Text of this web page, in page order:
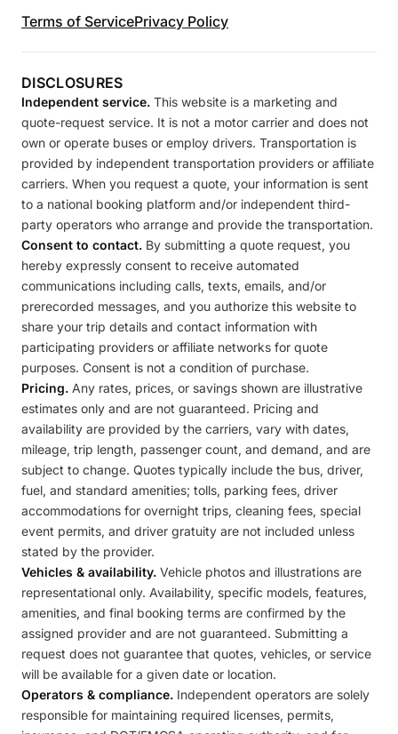
Terms of ServicePrivacy Policy
DISCLOSURES
Independent service. This website is a marketing and
quote-request service. It is not a motor carrier and does not
own or operate buses or employ drivers. Transportation is
provided by independent transportation providers or affiliate
carriers. When you request a quote, your information is sent
to a national booking platform and/or independent third-
party operators who arrange and provide the transportation.
Consent to contact. By submitting a quote request, you
hereby expressly consent to receive automated
communications including calls, texts, emails, and/or
prerecorded messages, and you authorize this website to
share your trip details and contact information with
participating providers or affiliate networks for quote
purposes. Consent is not a condition of purchase.
Pricing. Any rates, prices, or savings shown are illustrative
estimates only and are not guaranteed. Pricing and
availability are provided by the carriers, vary with dates,
mileage, trip length, passenger count, and demand, and are
subject to change. Quotes typically include the bus, driver,
fuel, and standard amenities; tolls, parking fees, driver
accommodations for overnight trips, cleaning fees, special
event permits, and driver gratuity are not included unless
stated by the provider.
Vehicles & availability. Vehicle photos and illustrations are
representational only. Availability, specific models, features,
amenities, and final booking terms are confirmed by the
assigned provider and are not guaranteed. Submitting a
request does not guarantee that quotes, vehicles, or service
will be available for a given date or location.
Operators & compliance. Independent operators are solely
responsible for maintaining required licenses, permits,